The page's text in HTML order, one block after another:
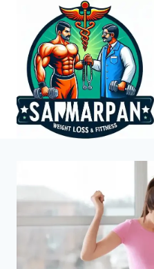
content